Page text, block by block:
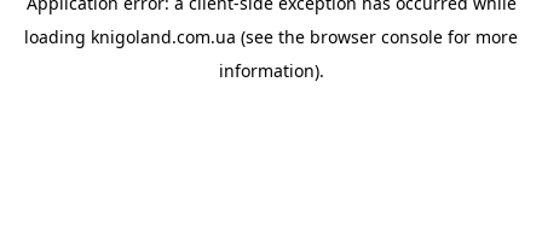
loading knigoland.com.ua (see the browser console for more
information).